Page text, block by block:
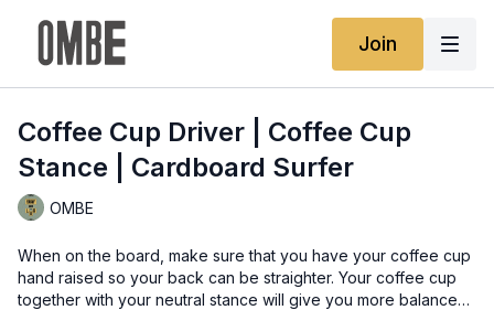
Join
Coffee Cup Driver | Coffee Cup
Stance | Cardboard Surfer
OMBE
When on the board, make sure that you have your coffee cup
hand raised so your back can be straighter. Your coffee cup
together with your neutral stance will give you more balance